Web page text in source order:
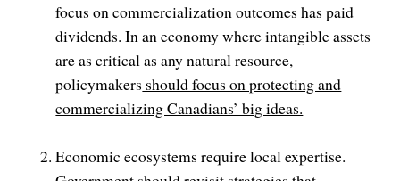
focus on commercialization outcomes has paid
dividends. In an economy where intangible assets
are as critical as any natural resource,
policymakers should focus on protecting and
commercializing Canadians’ big ideas.
Economic ecosystems require local expertise.